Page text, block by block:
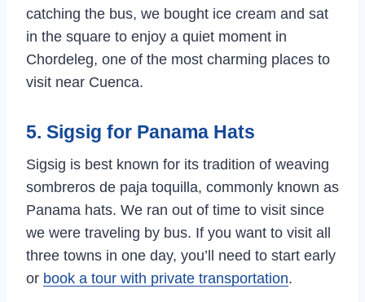
catching the bus, we bought ice cream and sat
in the square to enjoy a quiet moment in
Chordeleg, one of the most charming places to
visit near Cuenca.
5. Sigsig for Panama Hats
Sigsig is best known for its tradition of weaving
sombreros de paja toquilla, commonly known as
Panama hats. We ran out of time to visit since
we were traveling by bus. If you want to visit all
three towns in one day, you’ll need to start early
or book a tour with private transportation.